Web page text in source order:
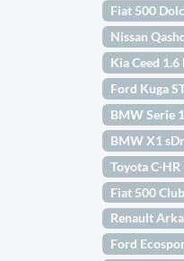
Fiat 500
Nissan
Kia Ceed
Ford Kuga
BMW Serie
BMW X1
Toyota C-
Fiat 500
Renault
Ford